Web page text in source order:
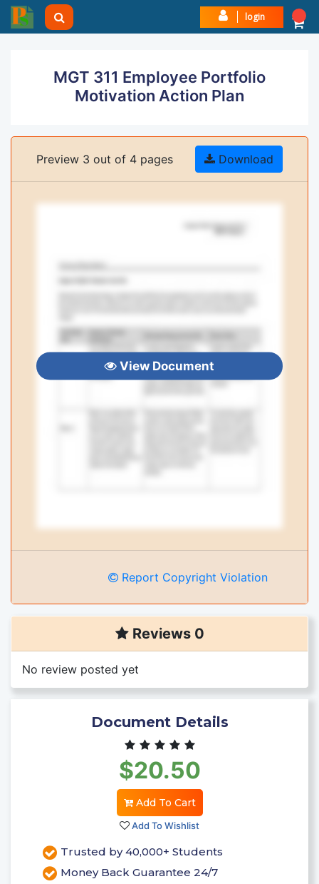
login
MGT 311 Employee Portfolio
Motivation Action Plan
Preview 3 out of 4 pages Download
View Document
Report Copyright Violation
Reviews 0
No review posted yet
Document Details
$20.50
Add To Cart
Add To Wishlist
Trusted by 40,000+ Students
Money Back Guarantee 24/7